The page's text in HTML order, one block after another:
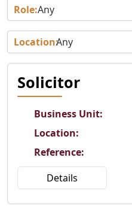
Any
Any
Solicitor
Business Unit:
Location:
Reference:
Details